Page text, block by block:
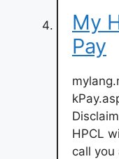
My
Pay
HPCL
call